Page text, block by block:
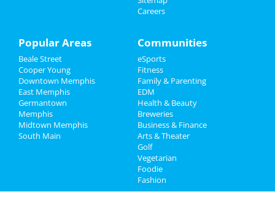
Family
Recreation
Travel
Real Estate
Jobs
Careers
Popular Areas
Beale Street
Cooper Young
Downtown Memphis
East Memphis
Germantown
Memphis
Midtown Memphis
South Main
Communities
eSports
Fitness
Family & Parenting
EDM
Health & Beauty
Breweries
Business & Finance
Arts & Theater
Golf
Vegetarian
Foodie
Fashion